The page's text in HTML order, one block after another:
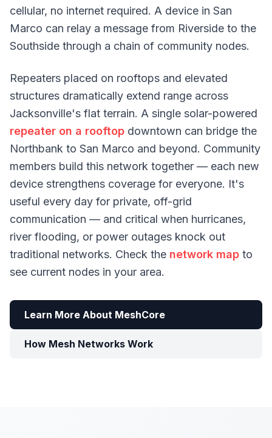
cellular, no internet required. A device in San
Marco can relay a message from Riverside to the
Southside through a chain of community nodes.
Repeaters placed on rooftops and elevated
structures dramatically extend range across
Jacksonville's flat terrain. A single solar-powered
repeater on a rooftop downtown can bridge the
Northbank to San Marco and beyond. Community
members build this network together — each new
device strengthens coverage for everyone. It's
useful every day for private, off-grid
communication — and critical when hurricanes,
river flooding, or power outages knock out
traditional networks. Check the network map to
see current nodes in your area.
Learn More About MeshCore
How Mesh Networks Work